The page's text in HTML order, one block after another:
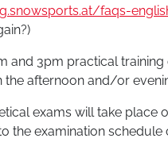
faqs-
and 3pm practical
the afternoon and/or
exams will take place
the examination